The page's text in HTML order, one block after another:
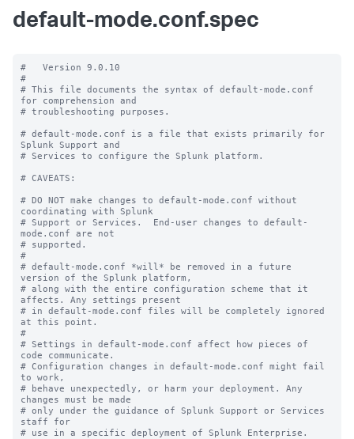
default-mode.conf.spec
#   Version 9.0.10
#
# This file documents the syntax of default-mode.conf
for comprehension and
# troubleshooting purposes.
# default-mode.conf is a file that exists primarily for
Splunk Support and
# Services to configure the Splunk platform.
# CAVEATS:
# DO NOT make changes to default-mode.conf without
coordinating with Splunk
# Support or Services.  End-user changes to default-
mode.conf are not
# supported.
#
# default-mode.conf *will* be removed in a future
version of the Splunk platform,
# along with the entire configuration scheme that it
affects. Any settings present
# in default-mode.conf files will be completely ignored
at this point.
#
# Settings in default-mode.conf affect how pieces of
code communicate.
# Configuration changes in default-mode.conf might fail
to work,
# behave unexpectedly, or harm your deployment. Any
changes must be made
# only under the guidance of Splunk Support or Services
staff for
# use in a specific deployment of Splunk Enterprise.